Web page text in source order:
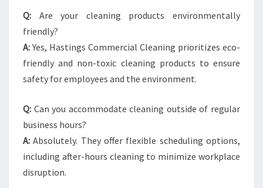
Q: Are your cleaning products environmentally
friendly?
A:Yes, Hastings Commercial Cleaning prioritizes eco-
friendly and non-toxic cleaning products to ensure
safety for employees and the environment.
Q: Can you accommodate cleaning outside of regular
business hours?
A: Absolutely. They offer flexible scheduling options,
including after-hours cleaning to minimize workplace
disruption.